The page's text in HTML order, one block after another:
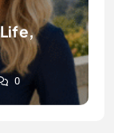
0